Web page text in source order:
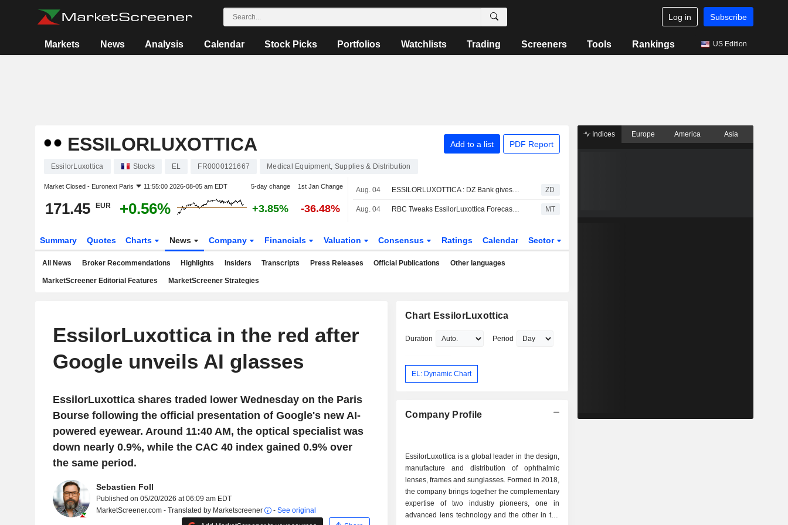
Log in Subscribe
Markets News Analysis Calendar Stock Picks Portfolios Watchlists Trading Screeners Tools Rankings US Edition
ESSILORLUXOTTICA Add to a list PDF Report
EssilorLuxottica Stocks EL FR0000121667 Medical Equipment, Supplies & Distribution
Market Closed - Euronext Paris 11:55:00 2026-08-05 am EDT 5-day change 1st Jan Change
171.45 EUR +0.56% +3.85% -36.48%
Aug. 04 ESSILORLUXOTTICA : DZ Bank gives a Buy rating ZD
Aug. 04 RBC Tweaks EssilorLuxottica Forecasts Amid Lower H2 Revenue Expectations for AI Smartglasses MT
Summary Quotes Charts News Company Financials Valuation Consensus Ratings Calendar Sector
All News Broker Recommendations Highlights Insiders Transcripts Press Releases Official Publications Other languages
MarketScreener Editorial Features MarketScreener Strategies
EssilorLuxottica in the red after
Google unveils AI glasses
EssilorLuxottica shares traded lower Wednesday on the Paris
Bourse following the official presentation of Google's new AI-
powered eyewear. Around 11:40 AM, the optical specialist was
down nearly 0.9%, while the CAC 40 index gained 0.9% over
the same period.
Sebastien Foll
Published on 05/20/2026 at 06:09 am EDT
MarketScreener.com - Translated by Marketscreener
- See original
Chart EssilorLuxottica
Duration Period
EL: Dynamic Chart
Company Profile
EssilorLuxottica is a global leader in the design,
manufacture and distribution of ophthalmic
lenses, frames and sunglasses. Formed in 2018,
the company brings together the complementary
expertise of two industry pioneers, one in
advanced lens technology and the other in the
Indices Europe America Asia